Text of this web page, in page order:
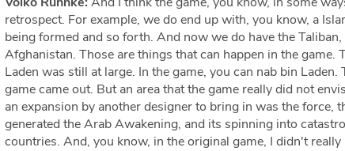
retrospect. For example, we do end up with, you know, a
being formed and so forth. And now we do have the
Afghanistan. Those are things that can happen in the game.
Laden was still at large. In the game, you can nab bin
game came out. But an area that the game really did not
an expansion by another designer to bring in was the force,
generated the Arab Awakening, and its spinning into
countries. And, you know, in the original game, I didn't really